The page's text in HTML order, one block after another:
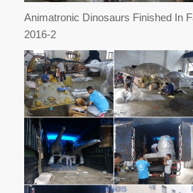
Animatronic Dinosaurs Finished In
2016-2